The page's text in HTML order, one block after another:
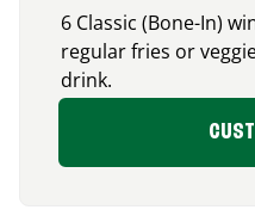
6 Classic (Bone-In)
regular fries or
drink.